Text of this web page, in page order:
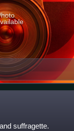
suffragette.